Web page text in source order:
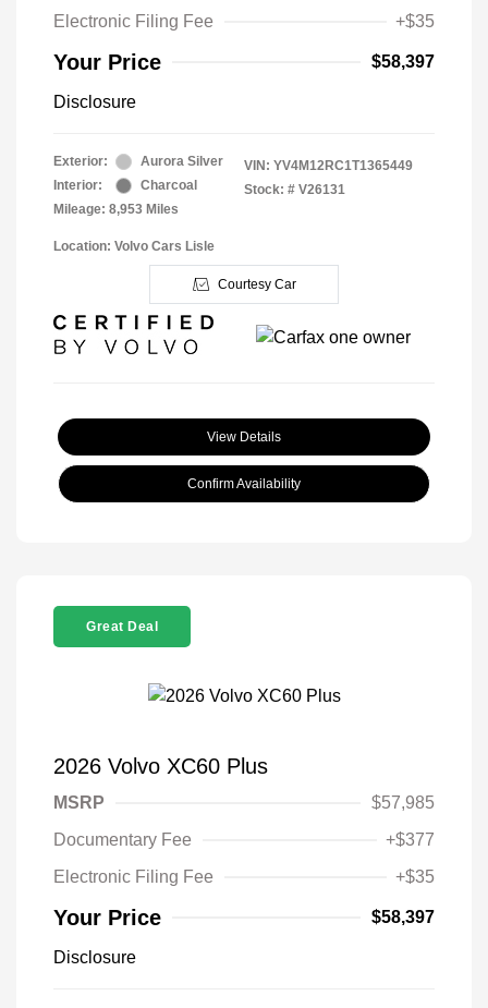
Electronic Filing Fee
+$35
Your Price $58,397
Disclosure
Exterior:
Aurora Silver
Interior:
Charcoal
Mileage: 8,953 Miles
VIN: YV4M12RC1T1365449
Stock: # V26131
Location: Volvo Cars Lisle
Courtesy Car
View Details
Confirm Availability
Great Deal
2026 Volvo XC60 Plus
MSRP
$57,985
Documentary Fee
+$377
Electronic Filing Fee
+$35
Your Price $58,397
Disclosure